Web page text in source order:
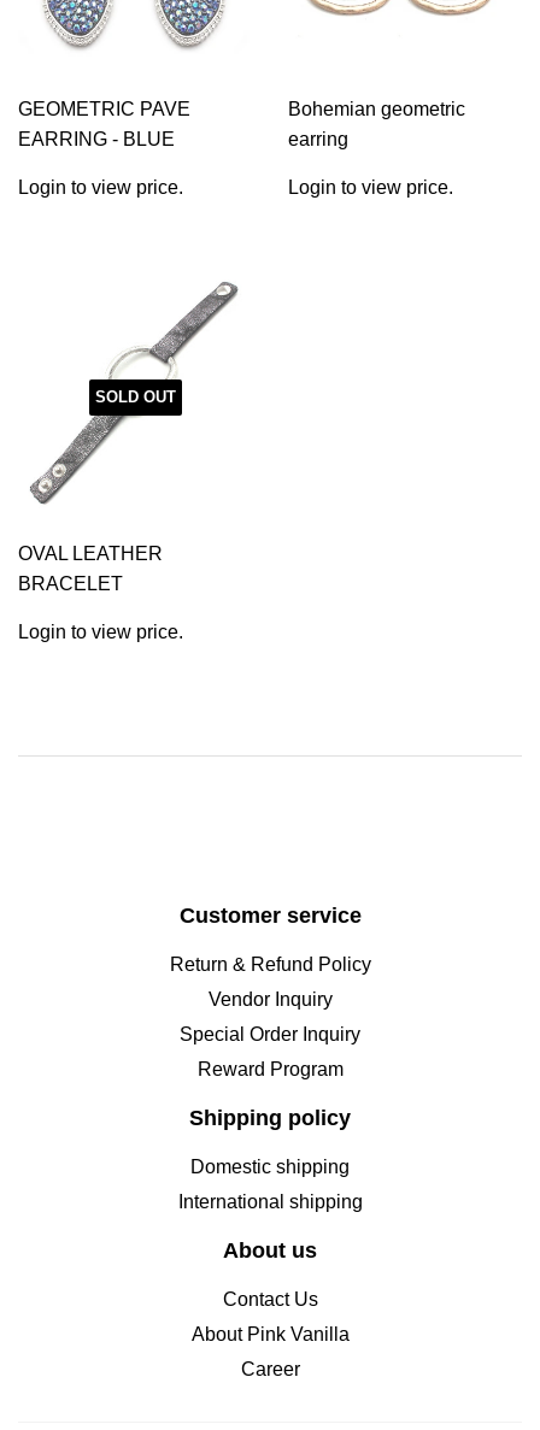
GEOMETRIC PAVE
EARRING - BLUE
Login to view price.
Bohemian geometric
earring
Login to view price.
SOLD OUT
OVAL LEATHER
BRACELET
Login to view price.
Customer service
Return & Refund Policy
Vendor Inquiry
Special Order Inquiry
Reward Program
Shipping policy
Domestic shipping
International shipping
About us
Contact Us
About Pink Vanilla
Career